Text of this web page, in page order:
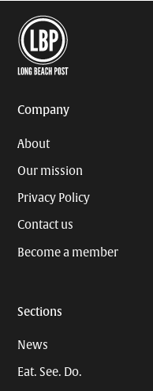
Company
About
Our mission
Privacy Policy
Contact us
Become a member
Sections
News
Eat. See. Do.